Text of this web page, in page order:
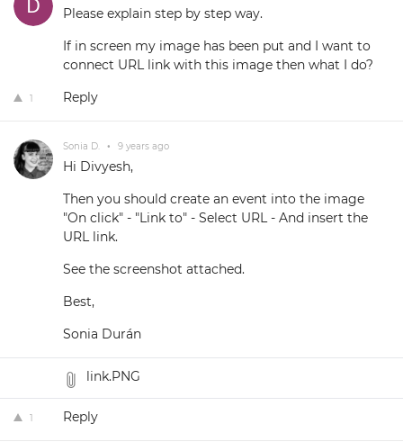
Please explain step by step way.
If in screen my image has been put and I want to
connect URL link with this image then what I do?
1 Reply
Sonia D. • 9 years ago
Hi Divyesh,
Then you should create an event into the image
"On click" - "Link to" - Select URL - And insert the
URL link.
See the screenshot attached.
Best,
Sonia Durán
link.PNG
1 Reply